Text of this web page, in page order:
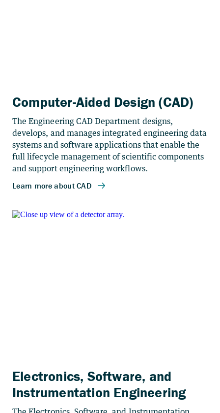
Computer-Aided Design (CAD)
The Engineering CAD Department designs,
develops, and manages integrated engineering data
systems and software applications that enable the
full lifecycle management of scientific components
and support engineering workflows.
Electronics, Software, and
Instrumentation Engineering